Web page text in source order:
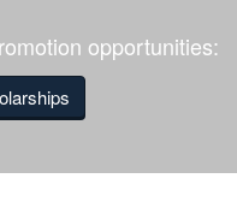
opportunities: